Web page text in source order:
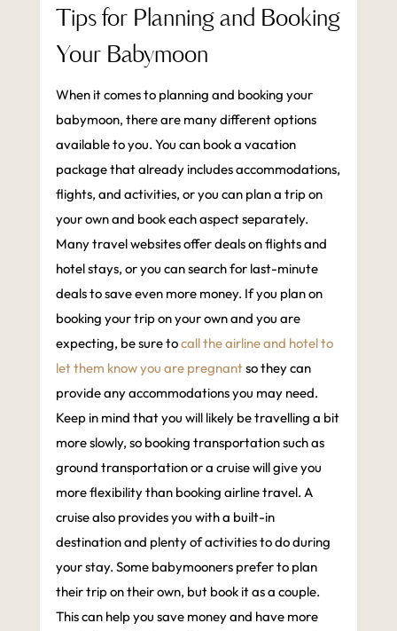
Tips for Planning and Booking
Your Babymoon
When it comes to planning and booking your
babymoon, there are many different options
available to you. You can book a vacation
package that already includes accommodations,
flights, and activities, or you can plan a trip on
your own and book each aspect separately.
Many travel websites offer deals on flights and
hotel stays, or you can search for last-minute
deals to save even more money. If you plan on
booking your trip on your own and you are
expecting, be sure tocall the airline and hotel to
let them know you are pregnantso they can
provide any accommodations you may need.
Keep in mind that you will likely be travelling a bit
more slowly, so booking transportation such as
ground transportation or a cruise will give you
more flexibility than booking airline travel. A
cruise also provides you with a built-in
destination and plenty of activities to do during
your stay. Some babymooners prefer to plan
their trip on their own, but book it as a couple.
This can help you save money and have more